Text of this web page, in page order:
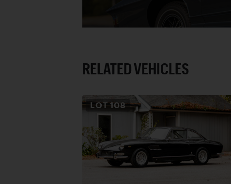
RELATED VEHICLES
LOT 108